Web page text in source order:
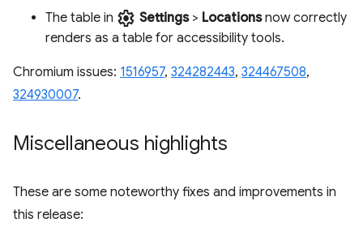
The table in settings Settings> Locationsnow correctly
renders as a table for accessibility tools.
Chromium issues: 1516957, 324282443, 324467508,
324930007.
Miscellaneous highlights
These are some noteworthy fixes and improvements in
this release: